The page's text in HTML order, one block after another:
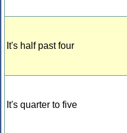
It's half past four
It's quarter to five